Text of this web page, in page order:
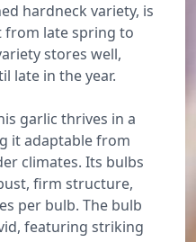
hardneck variety, is
from late spring to
stores well,
late in the year.
garlic thrives in a
it adaptable from
climates. Its bulbs
firm structure,
per bulb. The bulb
featuring striking